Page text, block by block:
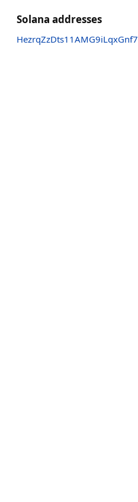
Solana addresses